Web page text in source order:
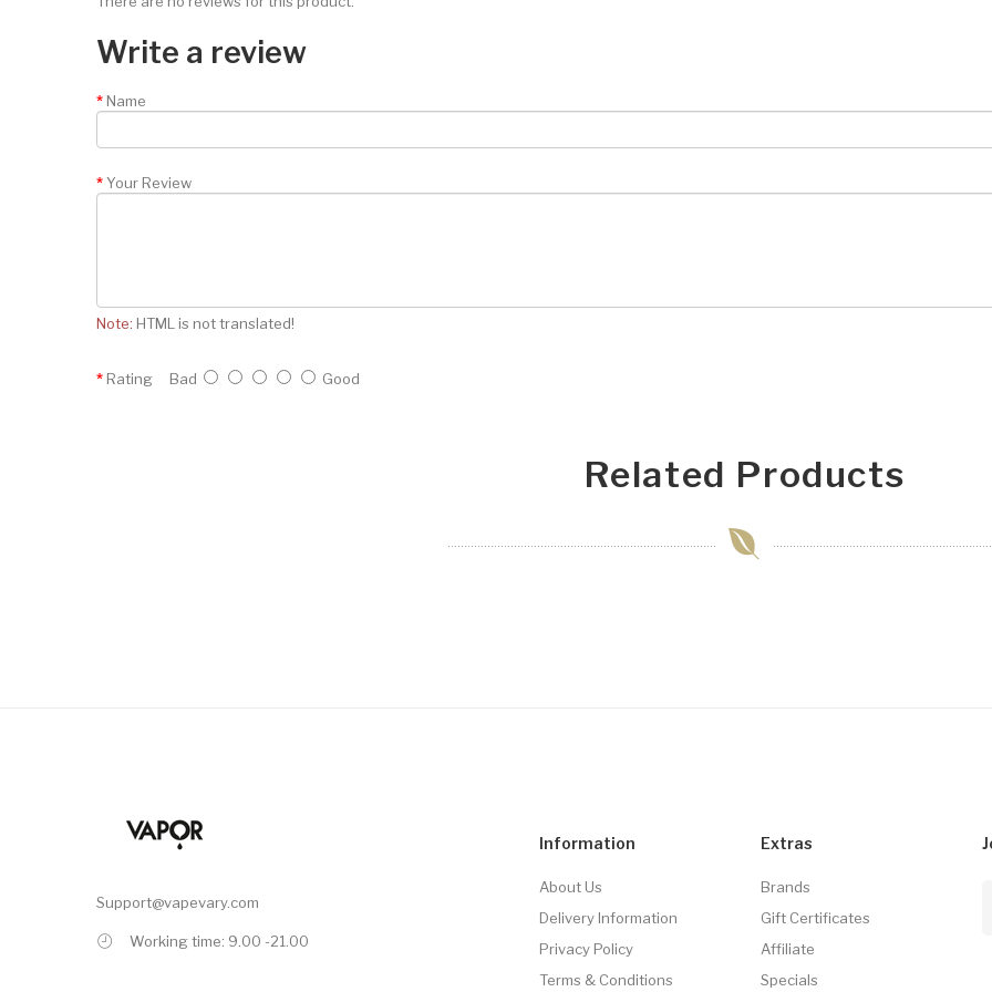
Write a review
Name
Your Review
Note: HTML is not translated!
Rating Bad Good
Related Products
Support@vapevary.com
Working time: 9.00 -21.00
Information
About Us
Delivery Information
Privacy Policy
Terms & Conditions
Extras
Brands
Gift Certificates
Affiliate
Specials